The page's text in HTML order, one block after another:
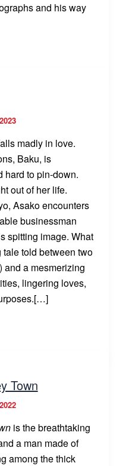
and his way
madly in love.
Baku, is
hard to pin-down.
out of her life.
Asako encounters
businessman
spitting image. What
told between two
and a mesmerizing
lingering loves,
Town
is the breathtaking
a man made of
among the thick